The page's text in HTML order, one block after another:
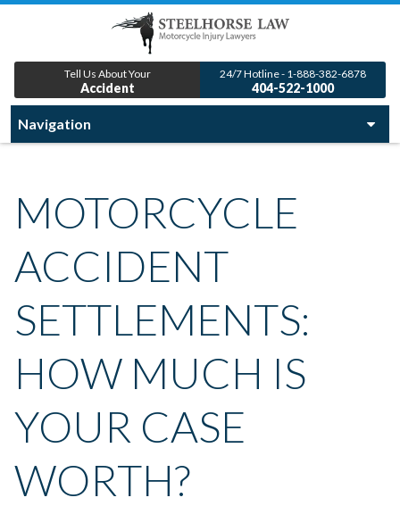
Tell Us About Your
Accident
24/7 Hotline - 1-888-382-6878
404-522-1000
MOTORCYCLE
ACCIDENT
SETTLEMENTS:
HOW MUCH IS
YOUR CASE
WORTH?